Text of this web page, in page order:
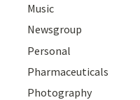
Music
Newsgroup
Personal
Pharmaceuticals
Photography